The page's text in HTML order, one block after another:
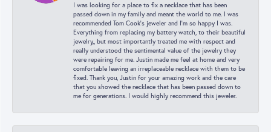
I was looking for a place to fix a necklace that has been
passed down in my family and meant the world to me. I was
recommended Tom Cook’s jeweler and I’m so happy I was.
Everything from replacing my battery watch, to their beautiful
jewelry,, but most importantly treated me with respect and
really understood the sentimental value of the jewelry they
were repairing for me. Justin made me feel at home and very
comfortable leaving an irreplaceable necklace with them to be
fixed. Thank you, Justin for your amazing work and the care
that you showed the necklace that has been passed down to
me for generations. I would highly recommend this jeweler.